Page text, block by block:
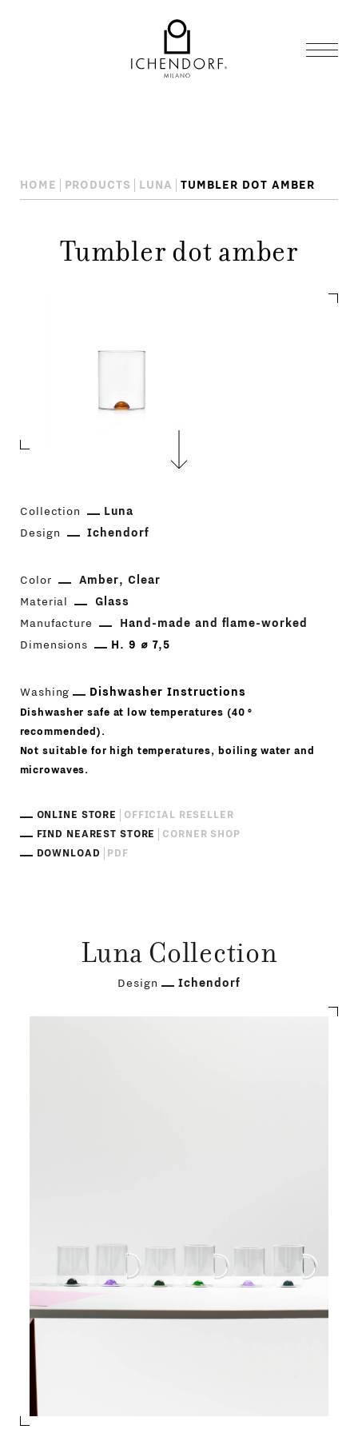
HOME PRODUCTS LUNA TUMBLER DOT AMBER
Tumbler dot amber
Collection
Luna
Design
Ichendorf
Color Amber
Clear
Material
Glass
Manufacture
Hand-made and flame-worked
Dimensions
H. 9 ⌀ 7,5
Washing Dishwasher Instructions
Dishwasher safe at low temperatures (40 °
recommended).
Not suitable for high temperatures, boiling water and
microwaves.
ONLINE STORE
OFFICIAL RESELLER
FIND NEAREST STORE
CORNER SHOP
DOWNLOAD
PDF
Luna Collection
Design Ichendorf